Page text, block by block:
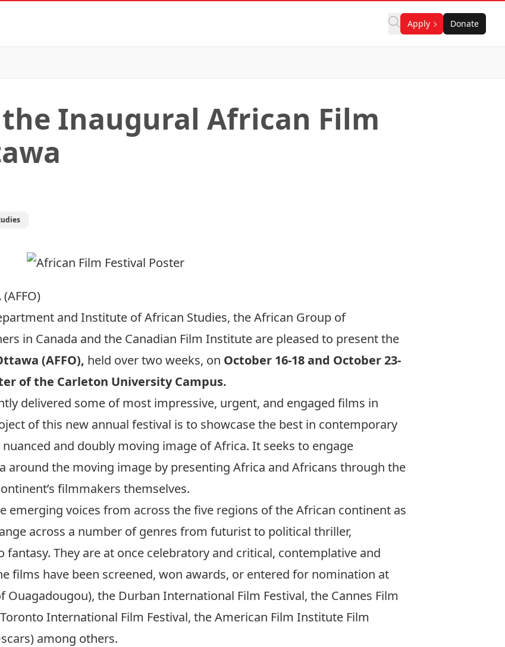
Apply Donate
Inaugural African Film
(AFFO)
and Institute of African Studies, the African Group of
in Canada and the Canadian Film Institute are pleased to present the
(AFFO), held over two weeks, on October 16-18 and October 23-
of the Carleton University Campus.
delivered some of most impressive, urgent, and engaged films in
of this new annual festival is to showcase the best in contemporary
and doubly moving image of Africa. It seeks to engage
around the moving image by presenting Africa and Africans through the
filmmakers themselves.
emerging voices from across the five regions of the African continent as
across a number of genres from futurist to political thriller,
They are at once celebratory and critical, contemplative and
films have been screened, won awards, or entered for nomination at
Ouagadougou), the Durban International Film Festival, the Cannes Film
International Film Festival, the American Film Institute Film
among others.